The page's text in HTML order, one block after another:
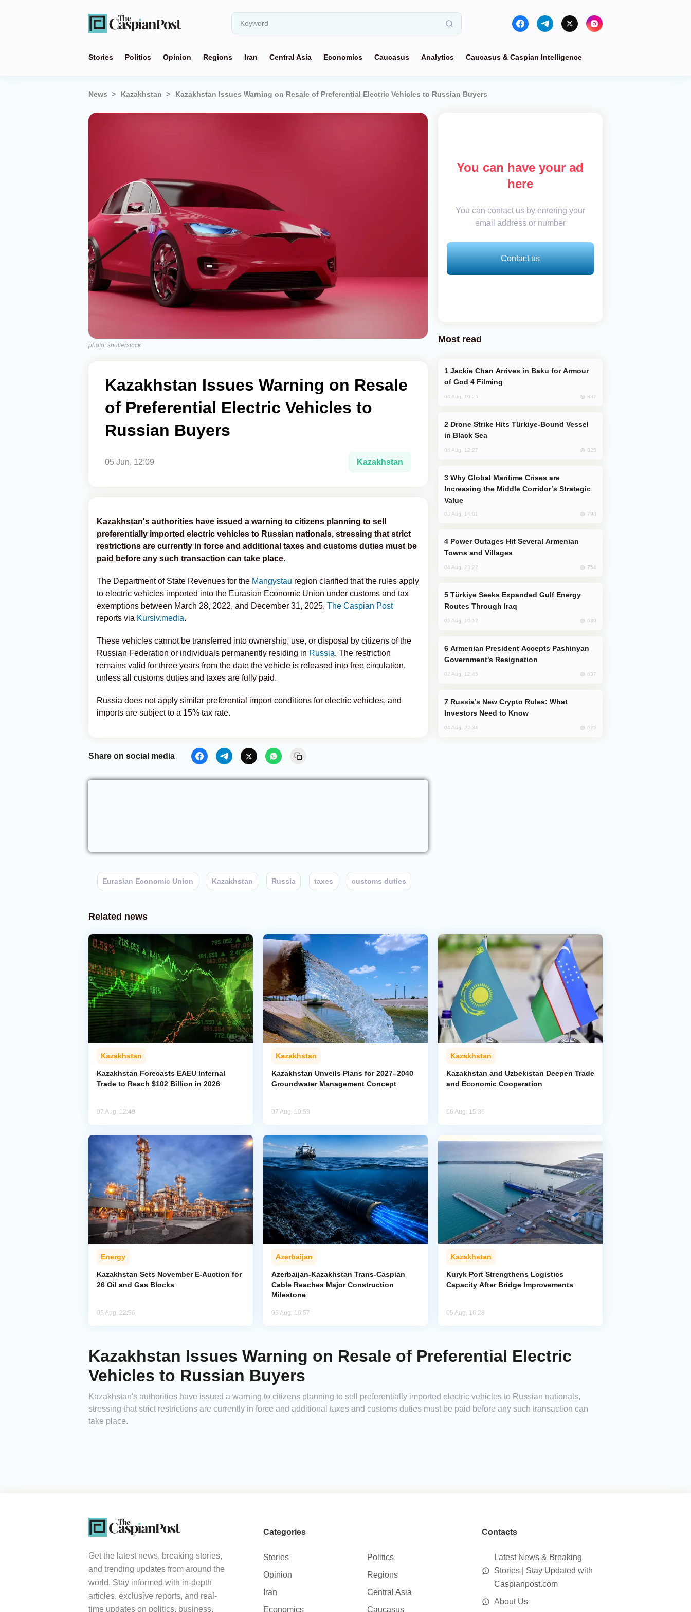
Stories Politics Opinion Regions Iran Central Asia Economics Caucasus Analytics Caucasus & Caspian Intelligence
News Kazakhstan Kazakhstan Issues Warning on Resale of Preferential Electric Vehicles to Russian Buyers
photo: shutterstock
Kazakhstan Issues Warning on Resale
of Preferential Electric Vehicles to
Russian Buyers
05 Jun, 12:09 Kazakhstan
Kazakhstan's authorities have issued a warning to citizens planning to sell
preferentially imported electric vehicles to Russian nationals, stressing that strict
restrictions are currently in force and additional taxes and customs duties must be
paid before any such transaction can take place.
The Department of State Revenues for the Mangystau region clarified that the rules apply
to electric vehicles imported into the Eurasian Economic Union under customs and tax
exemptions between March 28, 2022, and December 31, 2025, The Caspian Post
reports via Kursiv.media.
These vehicles cannot be transferred into ownership, use, or disposal by citizens of the
Russian Federation or individuals permanently residing in Russia. The restriction
remains valid for three years from the date the vehicle is released into free circulation,
unless all customs duties and taxes are fully paid.
Russia does not apply similar preferential import conditions for electric vehicles, and
imports are subject to a 15% tax rate.
Share on social media
Eurasian Economic Union Kazakhstan Russia taxes customs duties
You can have your ad
here
You can contact us by entering your
email address or number
Contact us
Most read
of God 4 Filming
04 Aug, 10:25 837
in Black Sea
04 Aug, 12:27 825
Increasing the Middle Corridor’s Strategic
Value
03 Aug, 14:01 798
Towns and Villages
04 Aug, 23:22 754
Routes Through Iraq
05 Aug, 10:12 639
Government's Resignation
02 Aug, 12:45 637
Investors Need to Know
04 Aug, 22:34 625
Related news
Kazakhstan
Kazakhstan Forecasts EAEU Internal
Trade to Reach $102 Billion in 2026
07 Aug, 12:49
Kazakhstan
Kazakhstan Unveils Plans for 2027–2040
Groundwater Management Concept
07 Aug, 10:58
Kazakhstan
Kazakhstan and Uzbekistan Deepen Trade
and Economic Cooperation
06 Aug, 15:36
Energy
Kazakhstan Sets November E-Auction for
26 Oil and Gas Blocks
05 Aug, 22:56
Azerbaijan
Azerbaijan-Kazakhstan Trans-Caspian
Cable Reaches Major Construction
Milestone
05 Aug, 16:57
Kazakhstan
Kuryk Port Strengthens Logistics
Capacity After Bridge Improvements
05 Aug, 16:28
Kazakhstan Issues Warning on Resale of Preferential Electric
Vehicles to Russian Buyers
Kazakhstan's authorities have issued a warning to citizens planning to sell preferentially imported electric vehicles to Russian nationals,
stressing that strict restrictions are currently in force and additional taxes and customs duties must be paid before any such transaction can
take place.
Get the latest news, breaking stories,
and trending updates from around the
world. Stay informed with in-depth
articles, exclusive reports, and real-
time updates on politics, business,
Categories
Stories
Politics
Opinion
Regions
Iran
Central Asia
Economics
Caucasus
Contacts
Latest News & Breaking
Stories | Stay Updated with
Caspianpost.com
About Us